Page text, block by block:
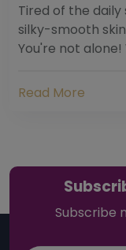
Tired of the
silky-smooth
You're not
Read More
Subscribe